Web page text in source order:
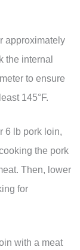
approximately
the internal
to ensure
145°F.
6 lb pork loin,
the pork
Then, lower
for
with a meat